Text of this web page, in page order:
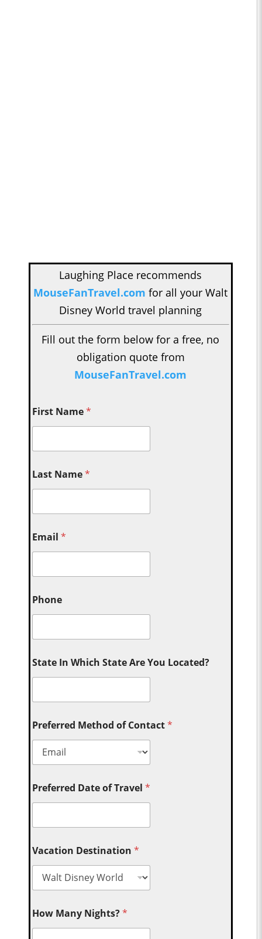
Laughing Place recommends
MouseFanTravel.com for all your Walt
Disney World travel planning
Fill out the form below for a free, no
obligation quote from
MouseFanTravel.com
First Name*
Last Name*
Email*
Phone
State In Which State Are You Located?
Preferred Method of Contact*
Preferred Date of Travel*
Vacation Destination*
How Many Nights?*